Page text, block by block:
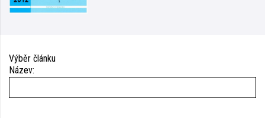
Výběr článku
Název: